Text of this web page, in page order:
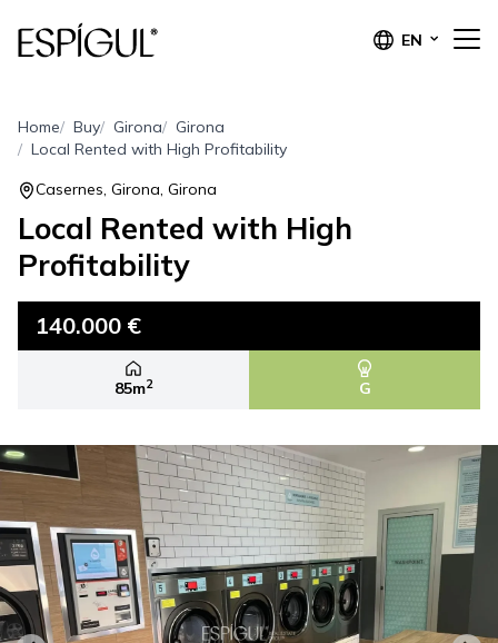
EN
Home Buy Girona
Girona
Local Rented with High Profitability
Casernes, Girona, Girona
Local Rented with High
Profitability
140.000 €
85m2 G